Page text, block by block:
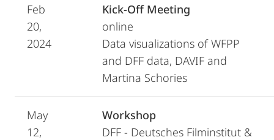
Feb
20,
2024
Kick-Off Meeting
online
Data visualizations of WFPP
and DFF data, DAVIF and
Martina Schories
May
12,
Workshop
DFF - Deutsches Filminstitut &